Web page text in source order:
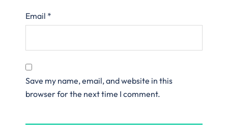
Email *
Save my name, email, and website in this
browser for the next time I comment.